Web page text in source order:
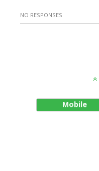
NO RESPONSES
Mobile